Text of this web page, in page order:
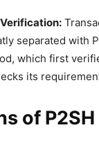
separated with
which first
its
of P2SH